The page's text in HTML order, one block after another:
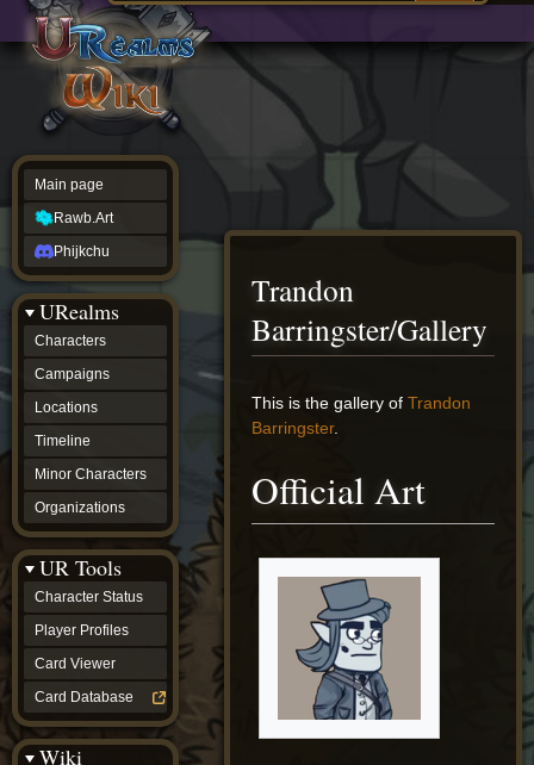
source
history
Trandon
Barringster/Gallery
Jump
to
Jump
to
This is the gallery ofTrandon
Barringster.
Official Art
Main page
Rawb.Art
Phijkchu
URealms
Characters
Campaigns
Locations
Timeline
Minor Characters
Organizations
UR Tools
Character Status
Player Profiles
Card Viewer
Card Database
Wiki
Main
page
Rawb.Art
Phijkchu
Characters
Locations
Timeline
Minor
Characters
Organizations
ur tools
Character
Status
Player
Profiles
Card
Viewer
Card
Database
wiki
Special
pages
Users
Discussions
community
Phijkchu
Realms
Unified
Realm
Reforged
Mach
Zyton's
Project